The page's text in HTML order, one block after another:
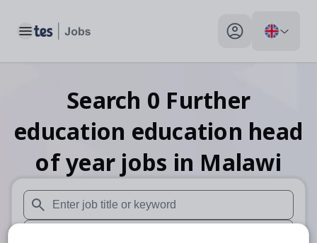
Toggle main menu My profile toggle
Search 0 Further
education education head
of year jobs in Malawi
When autosuggest results are available use up and down